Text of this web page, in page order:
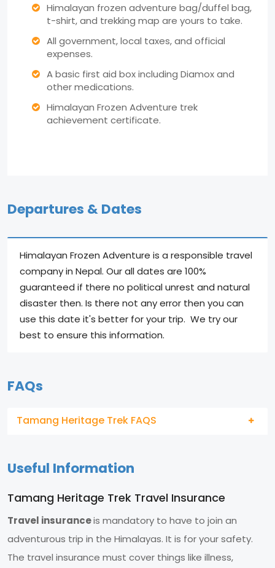
Himalayan frozen adventure bag/duffel bag,
t-shirt, and trekking map are yours to take.
All government, local taxes, and official
expenses.
A basic first aid box including Diamox and
other medications.
Himalayan Frozen Adventure trek
achievement certificate.
Departures & Dates
Himalayan Frozen Adventure is a responsible travel
company in Nepal. Our all dates are 100%
guaranteed if there no political unrest and natural
disaster then. Is there not any error then you can
use this date it's better for your trip. We try our
best to ensure this information.
FAQs
Tamang Heritage Trek FAQS
Useful Information
Tamang Heritage Trek Travel Insurance
Travel insuranceis mandatory to have to join an
adventurous trip in the Himalayas. It is for your safety.
The travel insurance must cover things like illness,